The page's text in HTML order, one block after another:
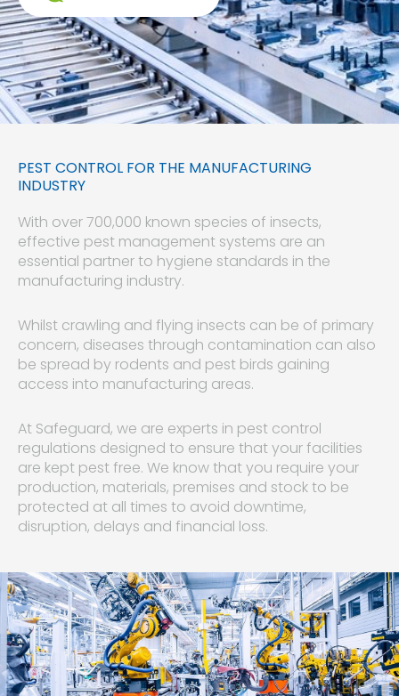
PEST CONTROL FOR THE MANUFACTURING
INDUSTRY
With over 700,000 known species of insects,
effective pest management systems are an
essential partner to hygiene standards in the
manufacturing industry.
Whilst crawling and flying insects can be of primary
concern, diseases through contamination can also
be spread by rodents and pest birds gaining
access into manufacturing areas.
At Safeguard, we are experts in pest control
regulations designed to ensure that your facilities
are kept pest free. We know that you require your
production, materials, premises and stock to be
protected at all times to avoid downtime,
disruption, delays and financial loss.